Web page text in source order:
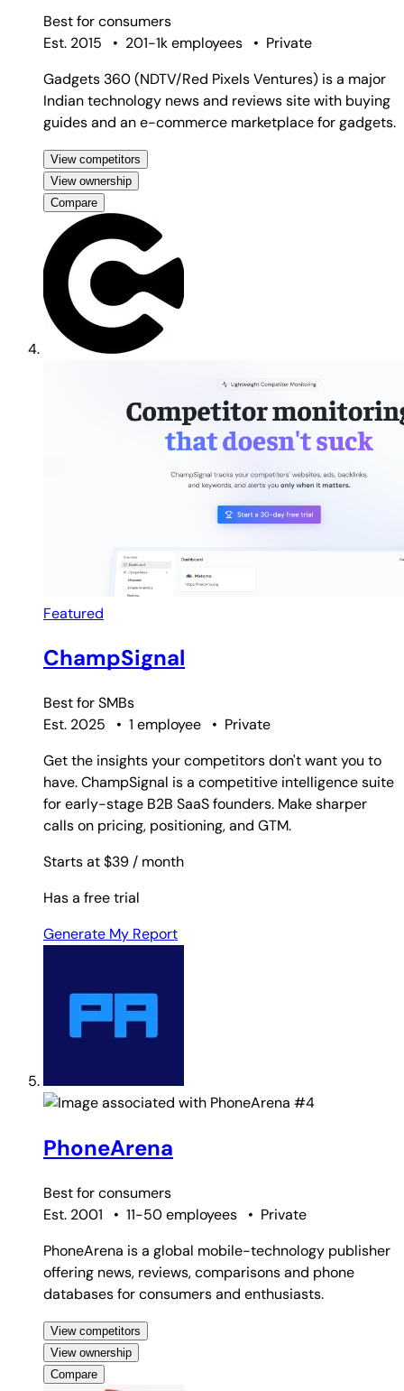
Best forconsumers
Est. 2015
• 201-1k employees • Private
Gadgets 360 (NDTV/Red Pixels Ventures) is a major
Indian technology news and reviews site with buying
guides and an e-commerce marketplace for gadgets.
View competitors
View ownership
Compare
Featured
ChampSignal
Best forSMBs
Est. 2025
• 1 employee • Private
Get the insights your competitors don't want you to
have. ChampSignal is a competitive intelligence suite
for early-stage B2B SaaS founders. Make sharper
calls on pricing, positioning, and GTM.
Starts at $39/ month
Has a free trial
Generate My Report
#4
PhoneArena
Best forconsumers
Est. 2001
• 11-50 employees • Private
PhoneArena is a global mobile-technology publisher
offering news, reviews, comparisons and phone
databases for consumers and enthusiasts.
View competitors
View ownership
Compare